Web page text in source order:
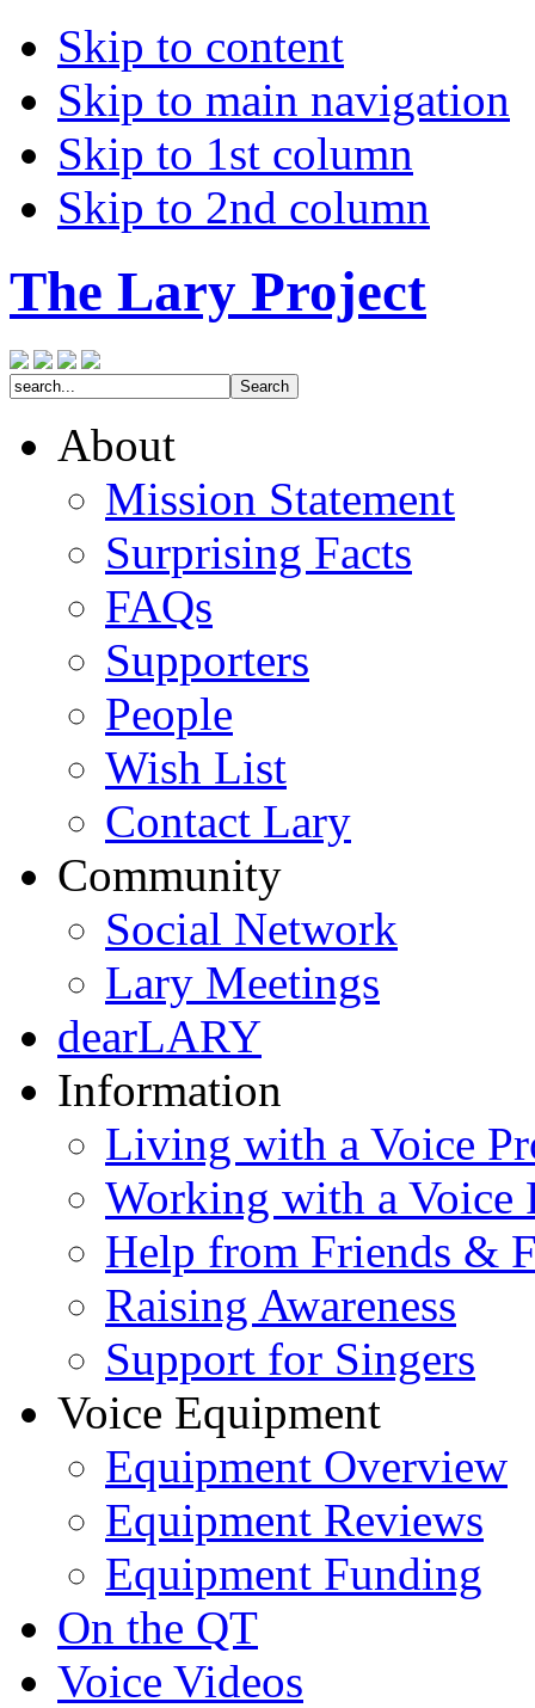
Skip to content
Skip to main navigation
Skip to 1st column
Skip to 2nd column
The Lary Project
About
Mission Statement
Surprising Facts
FAQs
Supporters
People
Wish List
Contact Lary
Community
Social Network
Lary Meetings
dearLARY
Information
Living with a Voice
Working with a Voice
Help from Friends &
Raising Awareness
Support for Singers
Voice Equipment
Equipment Overview
Equipment Reviews
Equipment Funding
On the QT
Voice Videos